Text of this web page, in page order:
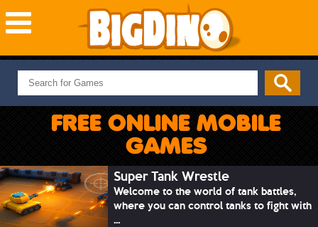
NEW GAMES
MOST PLAYED
PUZZLE
ADVENTURE
SKILL
SPORTS
FREE ONLINE MOBILE
GAMES
Super Tank Wrestle
Welcome to the world of tank battles,
where you can control tanks to fight with
...